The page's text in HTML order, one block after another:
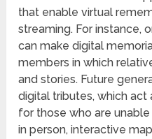
that enable virtual
streaming. For instance,
can make digital
members in which
and stories. Future
digital tributes, which act
for those who are
in person, interactive